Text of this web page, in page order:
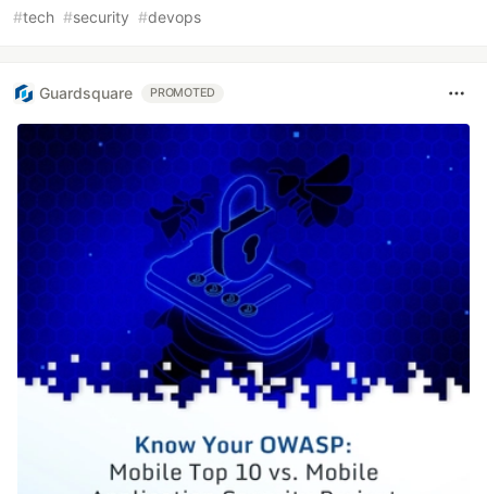
#tech #security #devops
Guardsquare PROMOTED